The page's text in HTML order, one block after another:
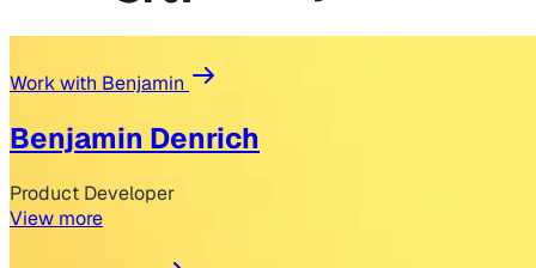
Work with Benjamin
Benjamin Denrich
Product Developer
View more